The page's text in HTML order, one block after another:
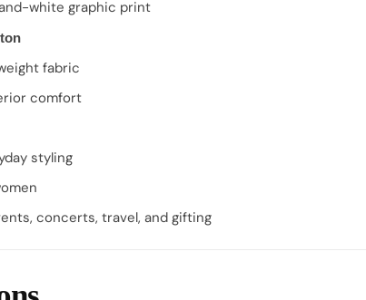
white graphic print
fabric
comfort
styling
concerts, travel, and gifting